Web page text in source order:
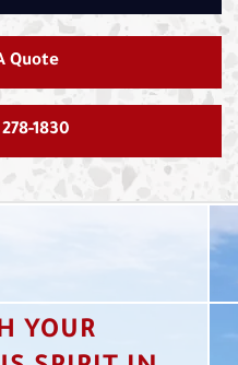
Quote
1830
YOUR